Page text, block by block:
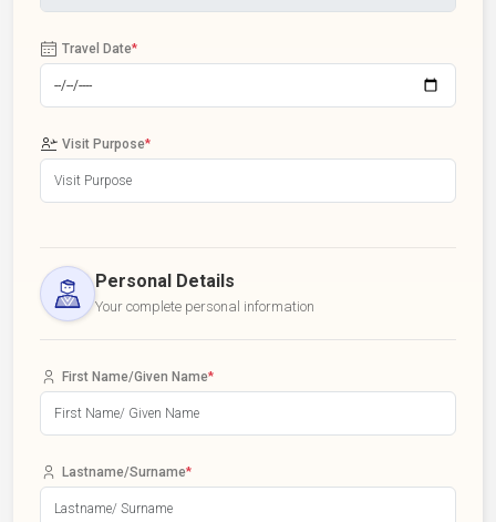
Travel Date*
Visit Purpose*
Personal Details
Your complete personal information
First Name/Given Name*
Lastname/Surname*